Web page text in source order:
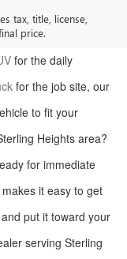
tax, title, license,
price.Whether you
for the daily
for the job site, our
to fit your
Heights area?
for immediate
it easy to get
put it toward your
serving Sterling